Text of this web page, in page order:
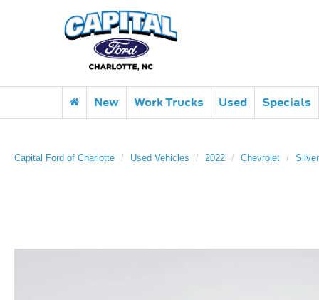
New Work Trucks Used Specials
Capital Ford of Charlotte Used Vehicles 2022 Chevrolet